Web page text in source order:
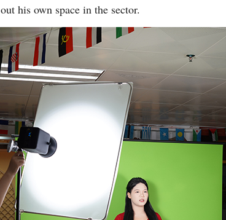
his own space in the sector.